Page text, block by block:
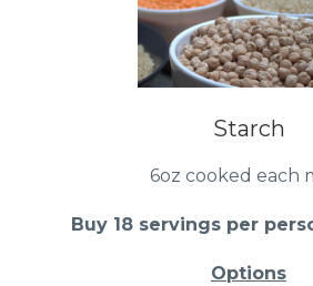
Starch
6oz cooked each
Buy 18 servings per
Options